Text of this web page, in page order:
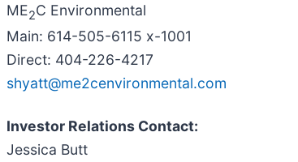
ME2C Environmental
Main: 614-505-6115 x-1001
Direct: 404-226-4217
shyatt@me2cenvironmental.com
Investor Relations Contact:
Jessica Butt